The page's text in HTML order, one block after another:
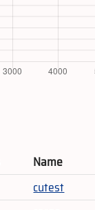
Name
cutest